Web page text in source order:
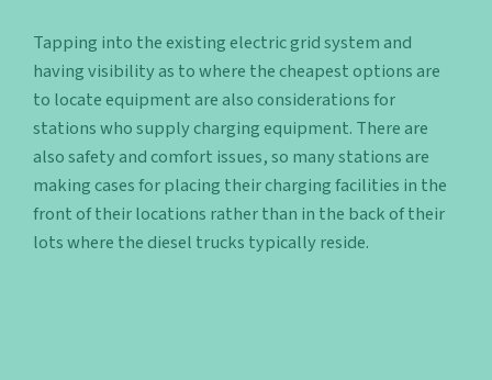
Tapping into the existing electric grid system and
having visibility as to where the cheapest options are
to locate equipment are also considerations for
stations who supply charging equipment. There are
also safety and comfort issues, so many stations are
making cases for placing their charging facilities in the
front of their locations rather than in the back of their
lots where the diesel trucks typically reside.